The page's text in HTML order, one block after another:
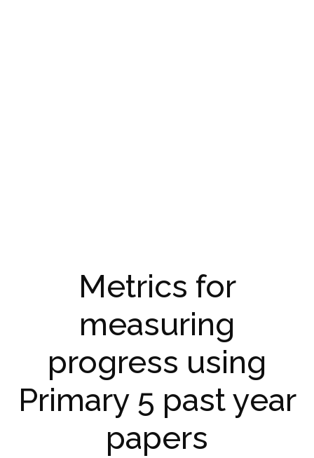
Metrics for
measuring
progress using
Primary 5 past year
papers